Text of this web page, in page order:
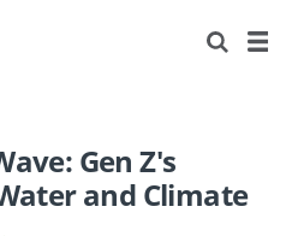
Gen Z's
and Climate